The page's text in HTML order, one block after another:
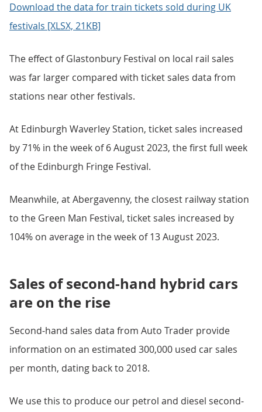
Download the data for train tickets sold during UK
festivals [XLSX, 21KB]
The effect of Glastonbury Festival on local rail sales
was far larger compared with ticket sales data from
stations near other festivals.
At Edinburgh Waverley Station, ticket sales increased
by 71% in the week of 6 August 2023, the first full week
of the Edinburgh Fringe Festival.
Meanwhile, at Abergavenny, the closest railway station
to the Green Man Festival, ticket sales increased by
104% on average in the week of 13 August 2023.
Sales of second-hand hybrid cars
are on the rise
Second-hand sales data from Auto Trader provide
information on an estimated 300,000 used car sales
per month, dating back to 2018.
We use this to produce our petrol and diesel second-